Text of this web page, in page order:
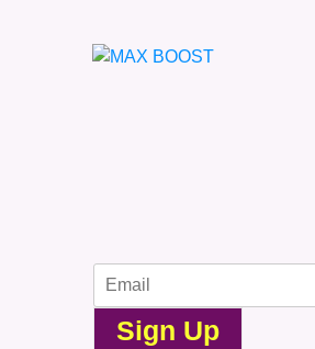
Sign Up